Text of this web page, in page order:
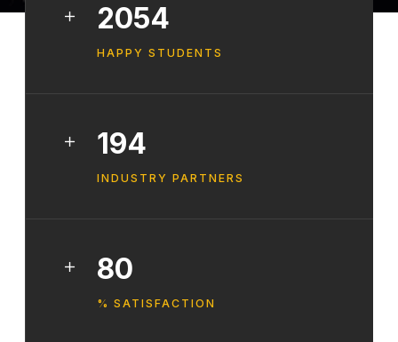
2568
HAPPY STUDENTS
242
INDUSTRY PARTNERS
100
% SATISFACTION